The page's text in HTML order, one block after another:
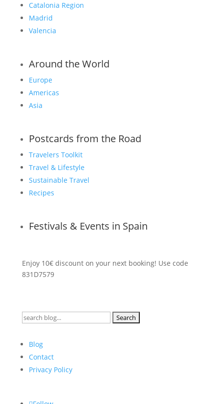
Catalonia Region
Madrid
Valencia
Around the World
Europe
Americas
Asia
Postcards from the Road
Travelers Toolkit
Travel & Lifestyle
Sustainable Travel
Recipes
Festivals & Events in Spain
Enjoy 10€ discount on your next booking! Use code
831D7579
Search
Blog
Contact
Privacy Policy